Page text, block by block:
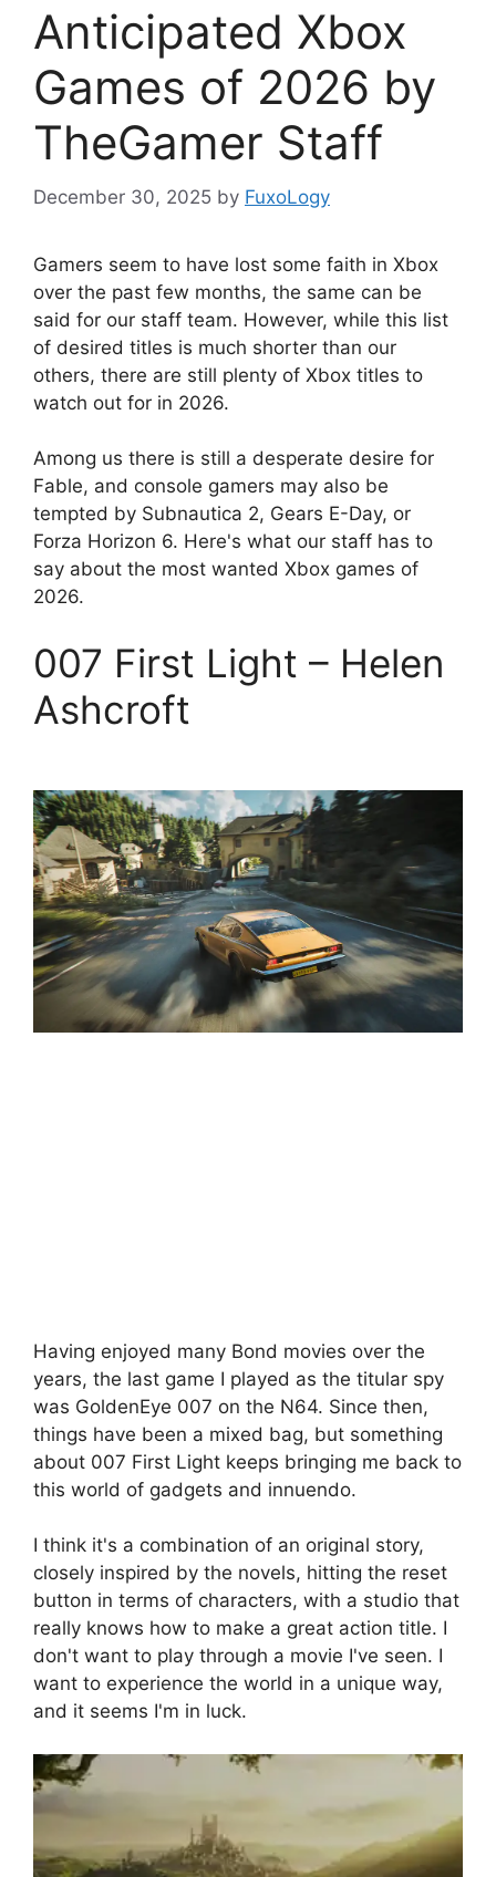
Anticipated Xbox
Games of 2026 by
TheGamer Staff
December 30, 2025 by FuxoLogy
Gamers seem to have lost some faith in Xbox
over the past few months, the same can be
said for our staff team. However, while this list
of desired titles is much shorter than our
others, there are still plenty of Xbox titles to
watch out for in 2026.
Among us there is still a desperate desire for
Fable, and console gamers may also be
tempted by Subnautica 2, Gears E-Day, or
Forza Horizon 6. Here's what our staff has to
say about the most wanted Xbox games of
2026.
007 First Light – Helen
Ashcroft
Having enjoyed many Bond movies over the
years, the last game I played as the titular spy
was GoldenEye 007 on the N64. Since then,
things have been a mixed bag, but something
about 007 First Light keeps bringing me back to
this world of gadgets and innuendo.
I think it's a combination of an original story,
closely inspired by the novels, hitting the reset
button in terms of characters, with a studio that
really knows how to make a great action title. I
don't want to play through a movie I've seen. I
want to experience the world in a unique way,
and it seems I'm in luck.